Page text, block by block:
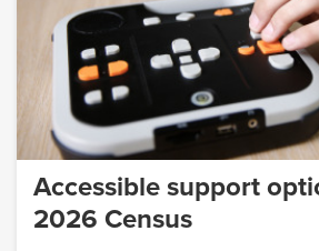
Accessible support
2026 Census